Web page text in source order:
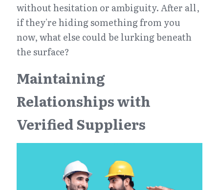
without hesitation or ambiguity. After all,
if they're hiding something from you
now, what else could be lurking beneath
the surface?
Maintaining
Relationships with
Verified Suppliers